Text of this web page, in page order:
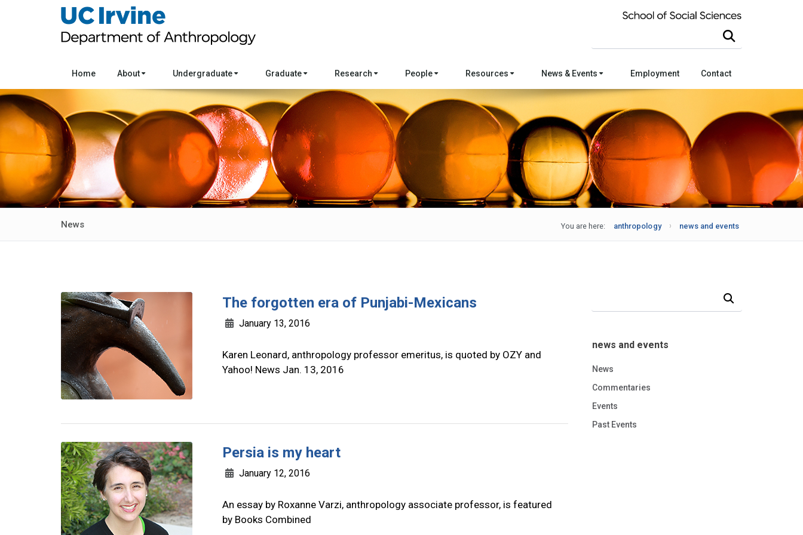
Home About Undergraduate Graduate Research People Resources News & Events Employment Contact
News You are here: anthropology news and events
The forgotten era of Punjabi-Mexicans
January 13, 2016
Karen Leonard, anthropology professor emeritus, is quoted by OZY and
Yahoo! News Jan. 13, 2016
Persia is my heart
January 12, 2016
An essay by Roxanne Varzi, anthropology associate professor, is featured
by Books Combined
news and events
News
Commentaries
Events
Past Events